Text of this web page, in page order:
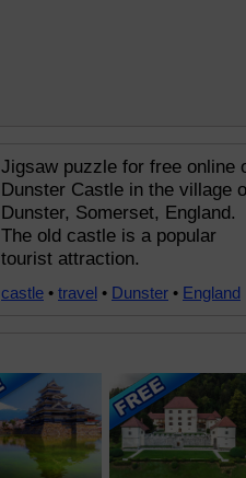
Jigsaw puzzle for free online
Dunster Castle in the village
Dunster, Somerset, England.
The old castle is a popular
tourist attraction.
castle • travel • Dunster • England